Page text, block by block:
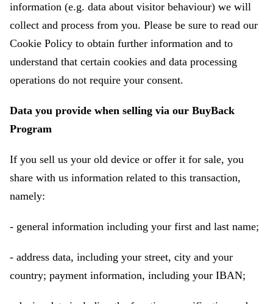
information (e.g. data about visitor behaviour) we will
collect and process from you. Please be sure to read our
Cookie Policy to obtain further information and to
understand that certain cookies and data processing
operations do not require your consent.
Data you provide when selling via our BuyBack
Program
If you sell us your old device or offer it for sale, you
share with us information related to this transaction,
namely:
- general information including your first and last name;
- address data, including your street, city and your
country; payment information, including your IBAN;